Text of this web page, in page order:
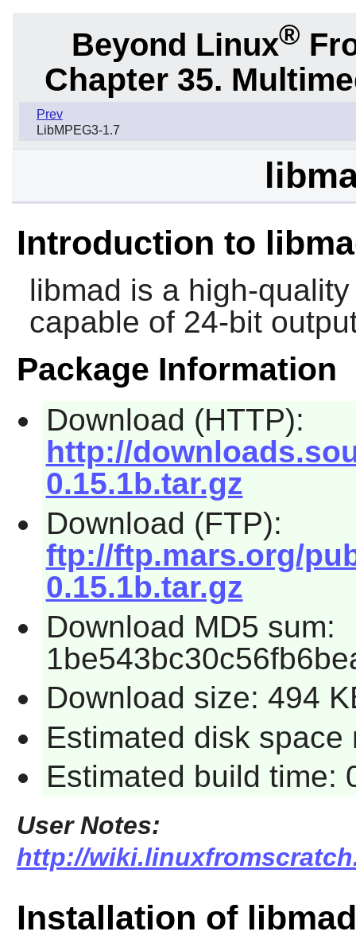
Beyond Linux®
Chapter 35.
Prev
LibMPEG3-1.7
Introduction to
libmad is a high-
capable of 24-bit
Package Information
Download (HTTP):
http://
0.15.1b.tar.gz
Download (FTP):
ftp://ftp.mars.org/
0.15.1b.tar.gz
Download MD5 sum:
Download size: 494
Estimated disk space
Estimated build time:
User Notes:
http://
Installation of libmad